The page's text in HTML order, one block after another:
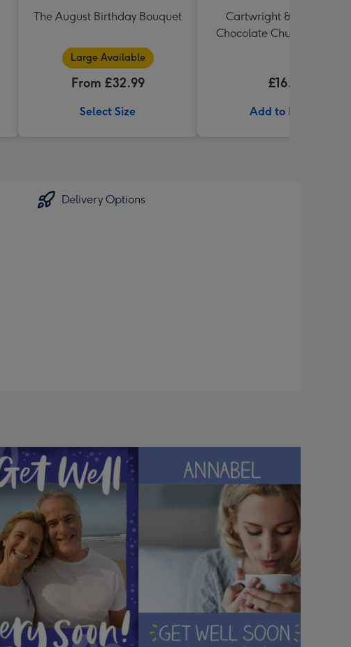
The August Birthday Bouquet
Large Available
From £32.99
Select Size
Cartwright & Butler Milk
Chocolate Chunk Tin
£16.99
Add to Basket
Delivery Options